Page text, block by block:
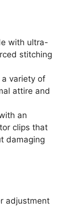
with ultra-
stitching
a variety of
attire and
an
clips that
damaging
adjustment